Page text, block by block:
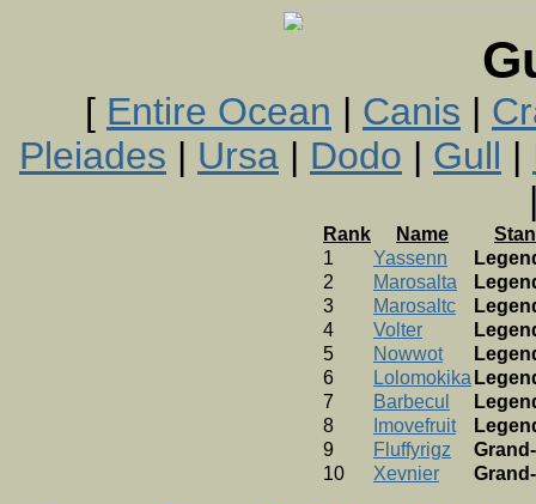
[ Entire Ocean | Canis |
Pleiades | Ursa | Dodo | Gull |
Rank Name
1
Yassenn
2
Marosalta
3
Marosaltc
4
Volter
5
Nowwot
6
Lolomokika
7
Barbecul
8
Imovefruit
9
Fluffyrigz
10
Xevnier